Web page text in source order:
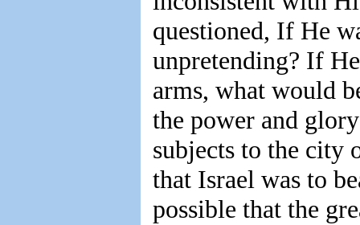
questioned, If He
unpretending? If
arms, what would
the power and
subjects to the city
that Israel was to
possible that the